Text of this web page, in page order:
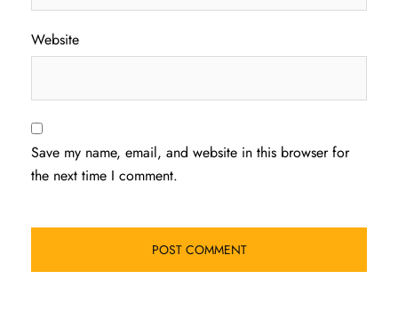
Website
Save my name, email, and website in this browser for
the next time I comment.